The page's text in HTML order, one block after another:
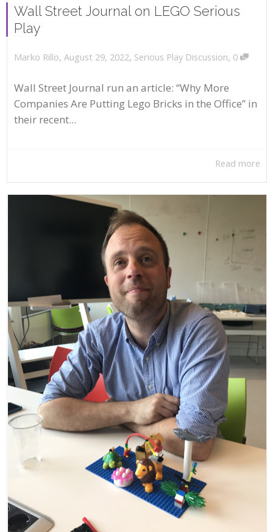
Wall Street Journal on LEGO Serious
Play
Marko Rillo, August 29, 2022, Serious Play Discussion, 0
Wall Street Journal run an article: “Why More
Companies Are Putting Lego Bricks in the Office” in
their recent...
Read more